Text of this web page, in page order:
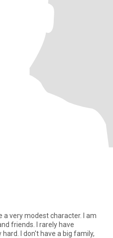
a very modest character. I am
friends. I rarely have
I don't have a big family,